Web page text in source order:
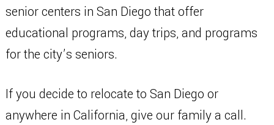
senior centers in San Diego that offer
educational programs, day trips, and programs
for the city’s seniors.
If you decide to relocate to San Diego or
anywhere in California, give our family a call.